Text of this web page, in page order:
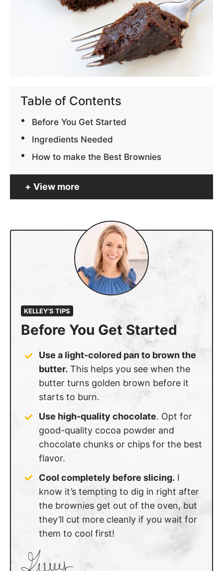
Table of Contents
Before You Get Started
Ingredients Needed
How to make the Best Brownies
View more
KELLEY’S TIPS
Before You Get Started
Use a light-colored pan to brown the
butter. This helps you see when the
butter turns golden brown before it
starts to burn.
Use high-quality chocolate. Opt for
good-quality cocoa powder and
chocolate chunks or chips for the best
flavor.
Cool completely before slicing. I
know it’s tempting to dig in right after
the brownies get out of the oven, but
they’ll cut more cleanly if you wait for
them to cool first!